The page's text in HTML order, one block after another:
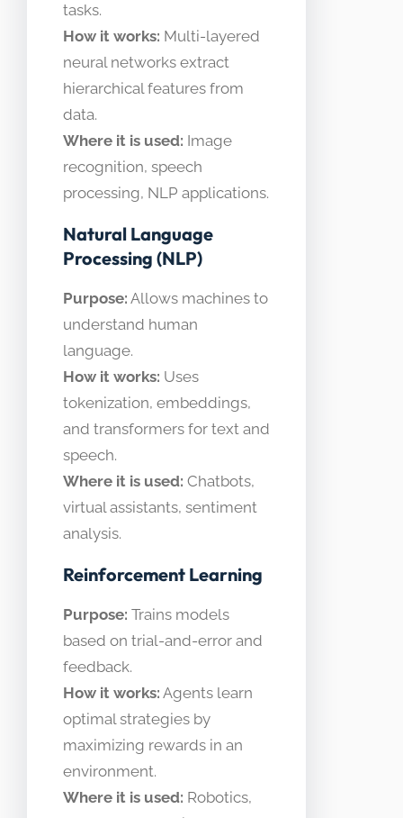
tasks.
How it works: Multi-layered
neural networks extract
hierarchical features from
data.
Where it is used: Image
recognition, speech
processing, NLP applications.
Natural Language
Processing (NLP)
Purpose: Allows machines to
understand human
language.
How it works: Uses
tokenization, embeddings,
and transformers for text and
speech.
Where it is used: Chatbots,
virtual assistants, sentiment
analysis.
Reinforcement Learning
Purpose: Trains models
based on trial-and-error and
feedback.
How it works: Agents learn
optimal strategies by
maximizing rewards in an
environment.
Where it is used: Robotics,